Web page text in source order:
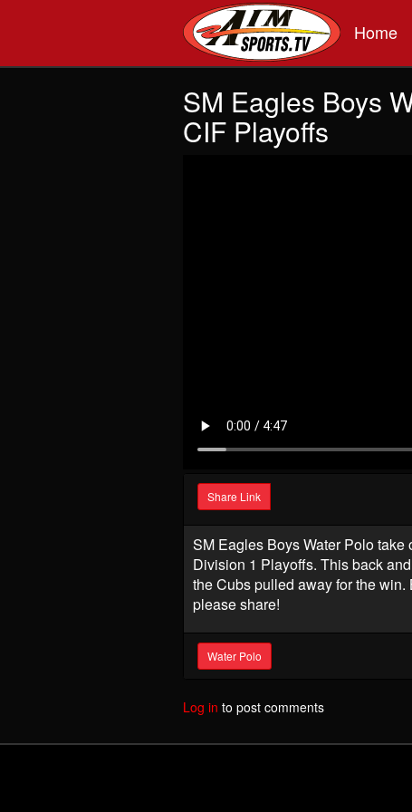
Home
SM Eagles Boys
CIF Playoffs
Share Link
SM Eagles Boys Water Polo
Division 1 Playoffs. This back
the Cubs pulled away for the
please share!
Water Polo
Log in to post comments